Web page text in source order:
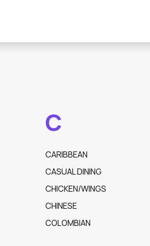
C
CARIBBEAN
CASUAL DINING
CHICKEN/WINGS
CHINESE
COLOMBIAN